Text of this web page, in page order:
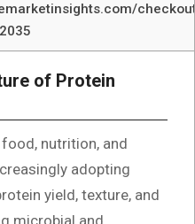
of Protein
nutrition, and
adopting
yield, texture, and
microbial and